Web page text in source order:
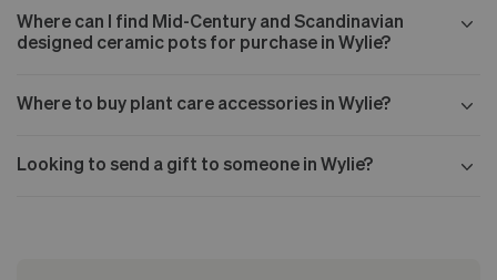
Where can I find Mid-Century and Scandinavian
designed ceramic pots for purchase in Wylie?
Where to buy plant care accessories in Wylie?
Looking to send a gift to someone in Wylie?